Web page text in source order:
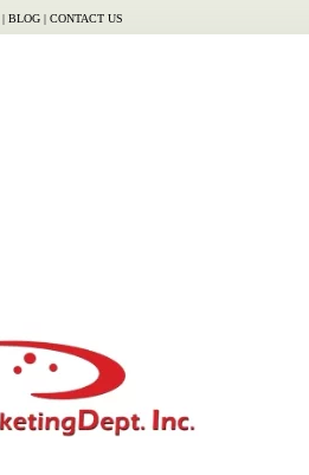
| BLOG | CONTACT US